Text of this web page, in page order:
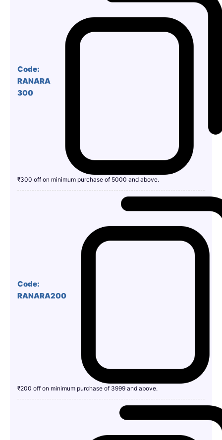
Code:
RANARA
300
₹300 off on minimum purchase of 5000 and above.
Code:
RANARA200
₹200 off on minimum purchase of 3999 and above.